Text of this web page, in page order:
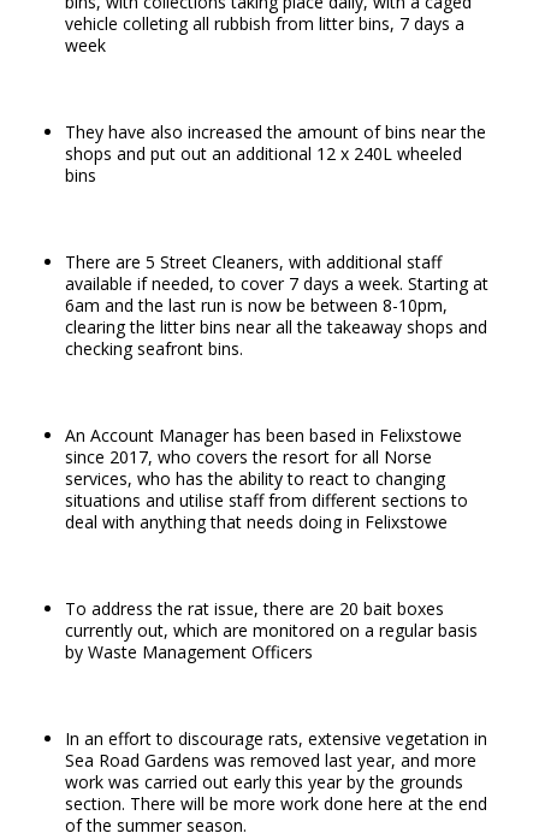
vehicle colleting all rubbish from litter bins, 7 days a
week
They have also increased the amount of bins near the
shops and put out an additional 12 x 240L wheeled
bins
There are 5 Street Cleaners, with additional staff
available if needed, to cover 7 days a week. Starting at
6am and the last run is now be between 8-10pm,
clearing the litter bins near all the takeaway shops and
checking seafront bins.
An Account Manager has been based in Felixstowe
since 2017, who covers the resort for all Norse
services, who has the ability to react to changing
situations and utilise staff from different sections to
deal with anything that needs doing in Felixstowe
To address the rat issue, there are 20 bait boxes
currently out, which are monitored on a regular basis
by Waste Management Officers
In an effort to discourage rats, extensive vegetation in
Sea Road Gardens was removed last year, and more
work was carried out early this year by the grounds
section. There will be more work done here at the end
of the summer season.